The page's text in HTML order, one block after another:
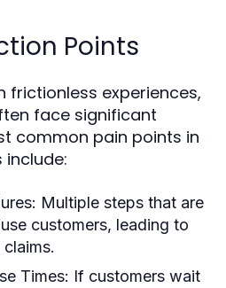
Points
frictionless experiences,
face significant
common pain points in
Multiple steps that are
customers, leading to
Times: If customers wait